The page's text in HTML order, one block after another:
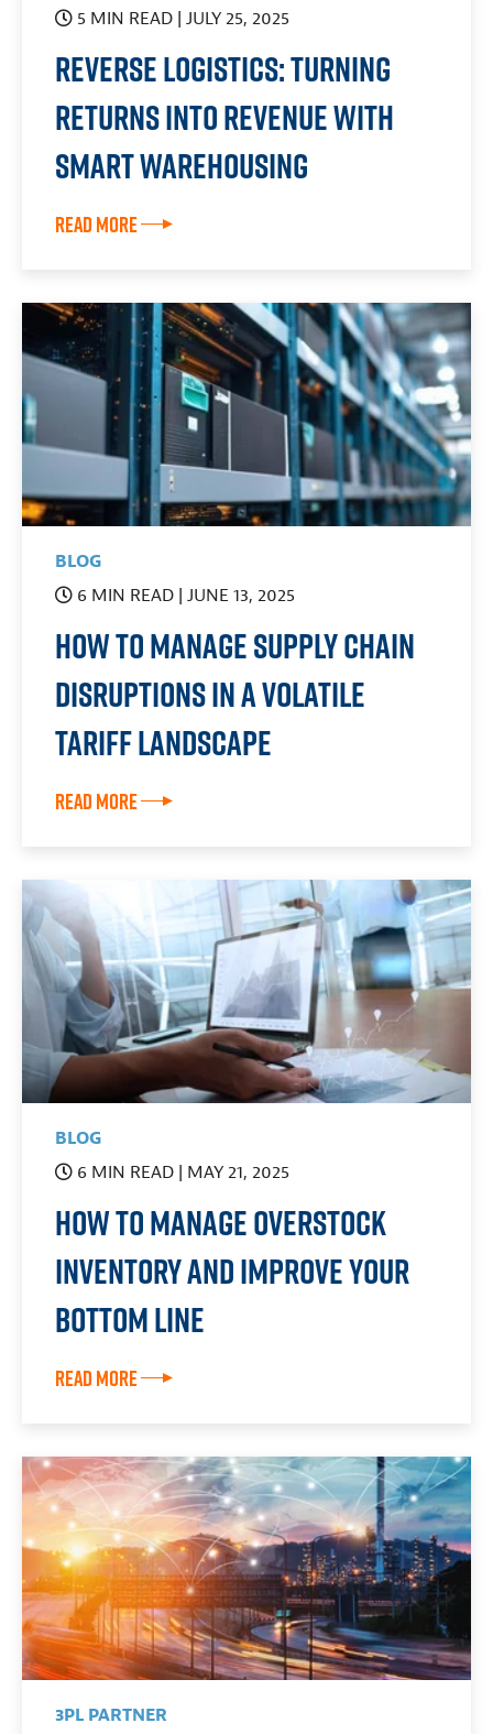
5 MIN READ | JULY 25, 2025
Reverse Logistics: Turning
Returns Into Revenue With
Smart Warehousing
Read More
BLOG
6 MIN READ | JUNE 13, 2025
How To Manage Supply Chain
Disruptions in a Volatile
Tariff Landscape
Read More
BLOG
6 MIN READ
| MAY 21, 2025
How To Manage Overstock
Inventory and Improve Your
Bottom Line
Read More
3PL PARTNER